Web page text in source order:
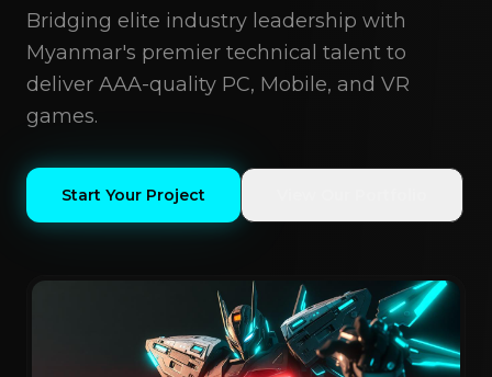
Bridging elite industry leadership with
Myanmar's premier technical talent to
deliver AAA-quality PC, Mobile, and VR
games.
Start Your Project